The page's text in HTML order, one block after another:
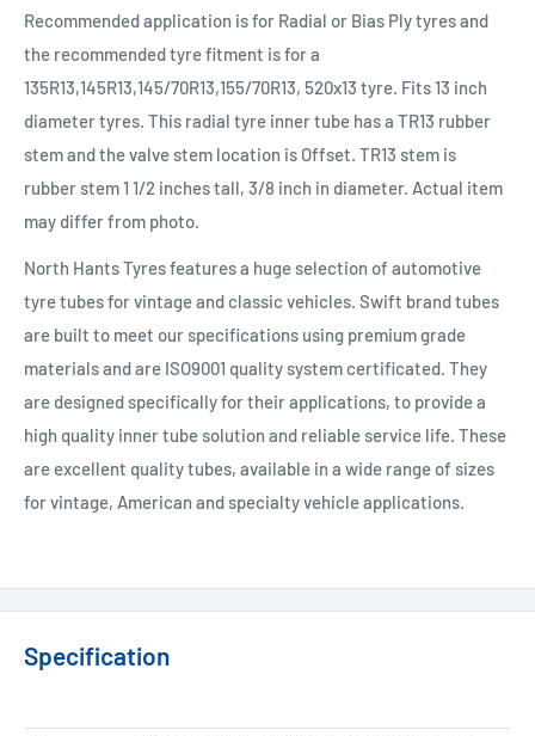
Recommended application is for Radial or Bias Ply tyres and
the recommended tyre fitment is for a
135R13,145R13,145/70R13,155/70R13, 520x13 tyre. Fits 13 inch
diameter tyres. This radial tyre inner tube has a TR13 rubber
stem and the valve stem location is Offset. TR13 stem is
rubber stem 1 1/2 inches tall, 3/8 inch in diameter. Actual item
may differ from photo.
North Hants Tyres features a huge selection of automotive
tyre tubes for vintage and classic vehicles. Swift brand tubes
are built to meet our specifications using premium grade
materials and are ISO9001 quality system certificated. They
are designed specifically for their applications, to provide a
high quality inner tube solution and reliable service life. These
are excellent quality tubes, available in a wide range of sizes
for vintage, American and specialty vehicle applications.
Specification